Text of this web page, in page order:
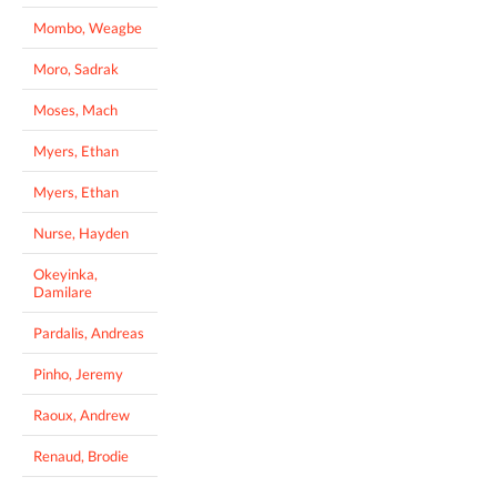
Mombo, Weagbe
Moro, Sadrak
Moses, Mach
Myers, Ethan
Myers, Ethan
Nurse, Hayden
Okeyinka,
Damilare
Pardalis, Andreas
Pinho, Jeremy
Raoux, Andrew
Renaud, Brodie